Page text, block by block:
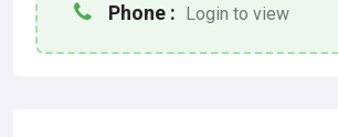
Phone : Login to view